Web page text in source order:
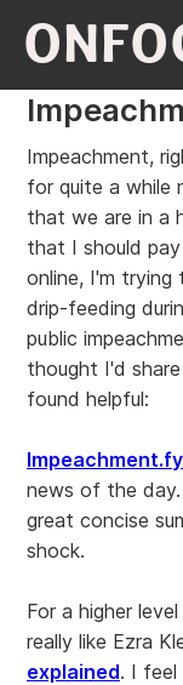
Impeachment,
for quite a while
that we are in a
that I should
online, I'm
drip-feeding
public
thought I'd
found helpful:
news of the
great concise
shock.
For a higher
really like Ezra
explained. I feel